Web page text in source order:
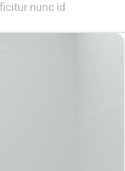
nunc id